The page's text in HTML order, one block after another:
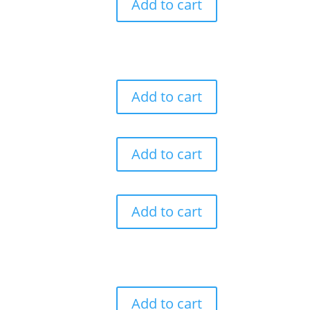
Add to cart
Add to cart
Add to cart
Add to cart
Add to cart